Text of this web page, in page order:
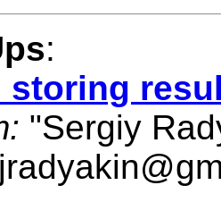
:
storing
"Sergiy